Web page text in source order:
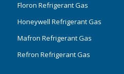
Floron Refrigerant Gas
Honeywell Refrigerant Gas
Mafron Refrigerant Gas
Refron Refrigerant Gas